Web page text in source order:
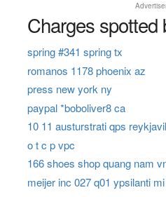
Charges spotted
spring #341 spring tx
romanos 1178 phoenix az
press new york ny
paypal *boboliver8 ca
10 11 austurstrati qps
o t c p vpc
166 shoes shop quang nam
meijer inc 027 q01 ypsilanti mi